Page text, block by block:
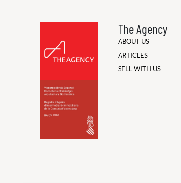
The Agency
ABOUT US
ARTICLES
SELL WITH US